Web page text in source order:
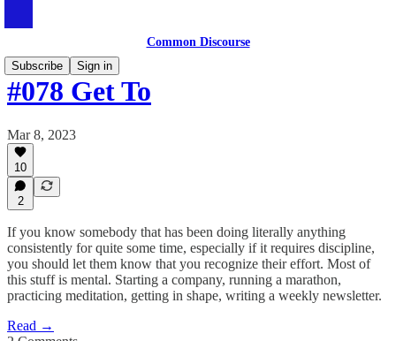
Common Discourse
Subscribe
Sign in
#078 Get To
Mar 8, 2023
10
2
If you know somebody that has been doing literally anything
consistently for quite some time, especially if it requires discipline,
you should let them know that you recognize their effort. Most of
this stuff is mental. Starting a company, running a marathon,
practicing meditation, getting in shape, writing a weekly newsletter.
Read →